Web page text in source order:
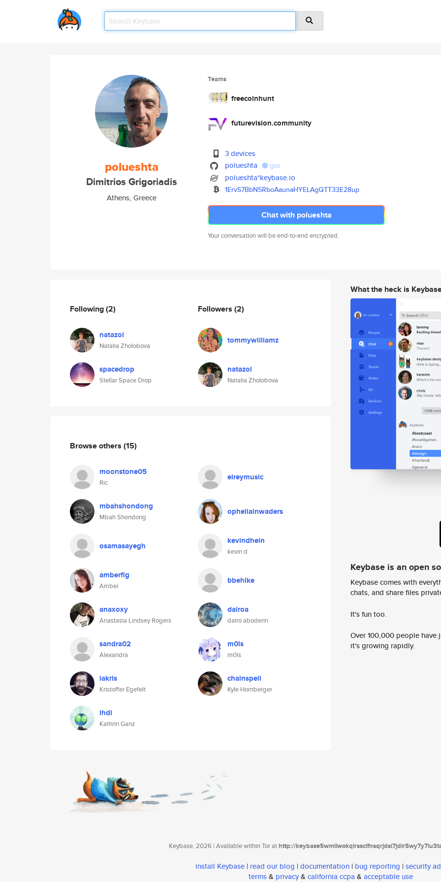
polueshta
Dimitrios Grigoriadis
Athens, Greece
Teams
freecoinhunt
futurevision.community
3 devices
polueshta
gist
polueshta*keybase.io
1ErvS7BbN5RboAaunaHYELAgQTT33E28up
Chat with polueshta
Your conversation will be end-to-end encrypted.
Following(2)
natazol
Natalia Zholobova
spacedrop
Stellar Space Drop
Followers (2)
tommywilliamz
natazol
Natalia Zholobova
Browse others (15)
moonstone05
Ric
elreymusic
mbahshondong
Mbah Shondong
opheliainwaders
osamasayegh kevindhein
kevin d
amberfig
Amber
bbehlke
anaxoxy
Anastasia Lindsey Rogers
dairoa
dairo aboderin
sandra02
Alexandra
m0ls
m0ls
lakris
Kristoffer Egefelt
chainspell
Kyle Hornberger
ihdl
Kathrin Ganz
What the heck is
Keybase is an open
Keybase comes with
chats, and share files
It's fun too.
Over 100,000 people
it's growing rapidly.
Keybase, 2026 | Available within Tor athttp://
install Keybase | read our blog | documentation | bug reporting | security
terms& privacy& california ccpa & acceptable use